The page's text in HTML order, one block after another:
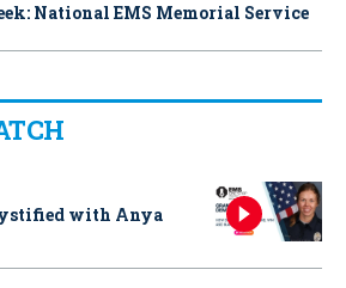
National EMS Memorial Service
with Anya